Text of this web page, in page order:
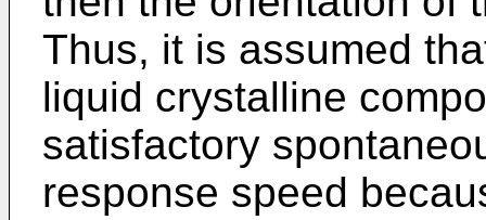
Thus, it is assumed
liquid crystalline
satisfactory
response speed